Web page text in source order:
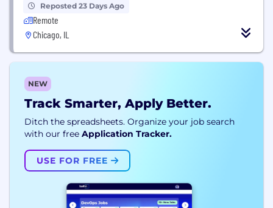
Reposted 23 Days Ago
Remote
Chicago, IL
NEW
Track Smarter, Apply Better.
Ditch the spreadsheets. Organize your job search
with our free Application Tracker.
USE FOR FREE